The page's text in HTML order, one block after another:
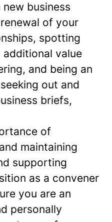
business
of your
spotting
value
and being an
out and
briefs,
of
maintaining
supporting
as a convener
you are an
personally